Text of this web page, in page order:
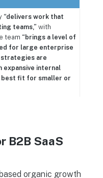
“delivers work that
teams,” with
team “brings a level of
for large enterprise
strategies are
expansive internal
best fit for smaller or
B2B SaaS
organic growth